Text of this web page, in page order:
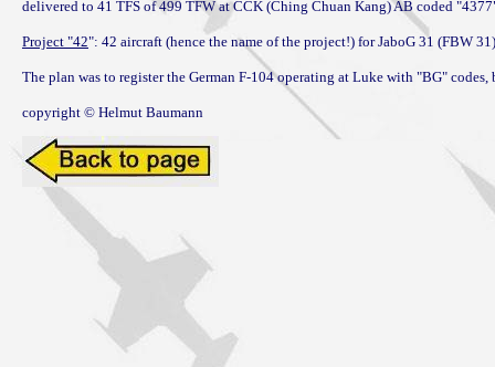
delivered to 41 TFS of 499 TFW at CCK (Ching Chuan Kang) AB coded
Project "42": 42 aircraft (hence the name of the project!) for JaboG 31 (FBW
The plan was to register the German F-104 operating at Luke with "BG"
copyright © Helmut Baumann